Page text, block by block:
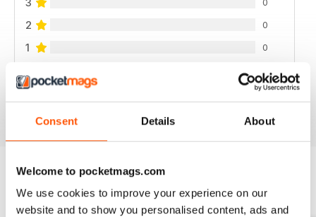
Consent Details About
Welcome to pocketmags.com
We use cookies to improve your experience on our
website and to show you personalised content, ads and
2 0
1 0
BACK ISSUES View All